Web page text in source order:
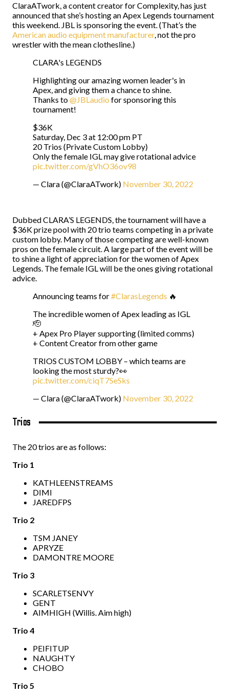
ClaraATwork, a content creator for Complexity, has just
announced that she’s hosting an Apex Legends tournament
this weekend. JBL is sponsoring the event. (That’s the
American audio equipment manufacturer, not the pro
wrestler with the mean clothesline.)
CLARA's LEGENDS
Highlighting our amazing women leader's in
Apex, and giving them a chance to shine.
Thanks to@JBLaudio for sponsoring this
tournament!
$36K
Saturday, Dec 3 at 12:00 pm PT
20 Trios (Private Custom Lobby)
Only the female IGL may give rotational advice
pic.twitter.com/gVhO36ov98
— Clara (@ClaraATwork) November 30, 2022
Dubbed CLARA’S LEGENDS, the tournament will have a
$36K prize pool with 20 trio teams competing in a private
custom lobby. Many of those competing are well-known
pros on the female circuit. A large part of the event will be
to shine a light of appreciation for the women of Apex
Legends. The female IGL will be the ones giving rotational
advice.
Announcing teams for#ClarasLegends 🔥
The incredible women of Apex leading as IGL
🫡
+ Apex Pro Player supporting (limited comms)
+ Content Creator from other game
TRIOS CUSTOM LOBBY – which teams are
looking the most sturdy?👀
pic.twitter.com/ciqT7SeSks
— Clara (@ClaraATwork) November 30, 2022
Trios
The 20 trios are as follows:
Trio 1
KATHLEENSTREAMS
DIMI
JAREDFPS
Trio 2
TSM JANEY
APRYZE
DAMONTRE MOORE
Trio 3
SCARLETSENVY
GENT
AIMHIGH (Willis. Aim high)
Trio 4
PEIFITUP
NAUGHTY
CHOBO
Trio 5